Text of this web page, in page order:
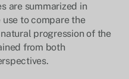
are summarized in
to compare the
progression of the
from both